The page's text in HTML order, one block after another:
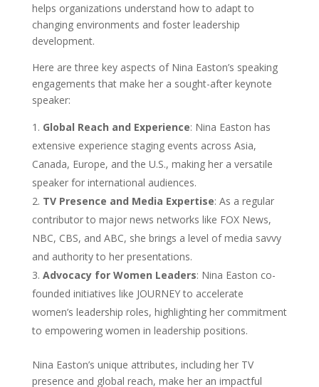
helps organizations understand how to adapt to
changing environments and foster leadership
development.
Here are three key aspects of Nina Easton’s speaking
engagements that make her a sought-after keynote
speaker:
Global Reach and Experience: Nina Easton has
extensive experience staging events across Asia,
Canada, Europe, and the U.S., making her a versatile
speaker for international audiences.
TV Presence and Media Expertise: As a regular
contributor to major news networks like FOX News,
NBC, CBS, and ABC, she brings a level of media savvy
and authority to her presentations.
Advocacy for Women Leaders: Nina Easton co-
founded initiatives like JOURNEY to accelerate
women’s leadership roles, highlighting her commitment
to empowering women in leadership positions.
Nina Easton’s unique attributes, including her TV
presence and global reach, make her an impactful